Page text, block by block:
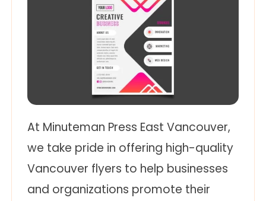
At Minuteman Press East Vancouver,
we take pride in offering high-quality
Vancouver flyers to help businesses
and organizations promote their